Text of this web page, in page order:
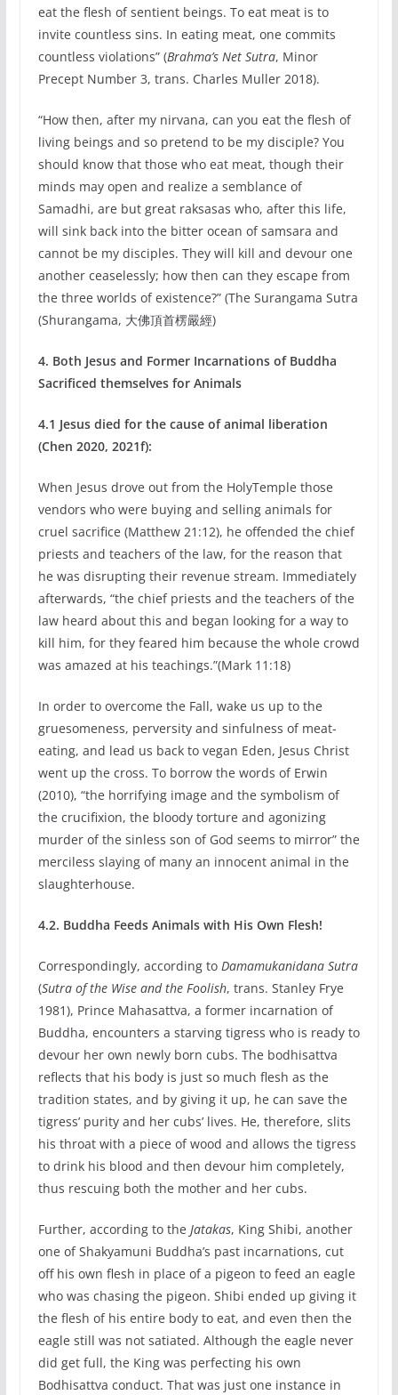
eat the flesh of sentient beings. To eat meat is to
invite countless sins. In eating meat, one commits
countless violations” (Brahma’s Net Sutra, Minor
Precept Number 3, trans. Charles Muller 2018).
“How then, after my nirvana, can you eat the flesh of
living beings and so pretend to be my disciple? You
should know that those who eat meat, though their
minds may open and realize a semblance of
Samadhi, are but great raksasas who, after this life,
will sink back into the bitter ocean of samsara and
cannot be my disciples. They will kill and devour one
another ceaselessly; how then can they escape from
the three worlds of existence?” (The Surangama Sutra
(Shurangama, 大佛頂首楞嚴經)
4. Both Jesus and Former Incarnations of Buddha
Sacrificed themselves for Animals
4.1 Jesus died for the cause of animal liberation
(Chen 2020, 2021f):
When Jesus drove out from the HolyTemple those
vendors who were buying and selling animals for
cruel sacrifice (Matthew 21:12), he offended the chief
priests and teachers of the law, for the reason that
he was disrupting their revenue stream. Immediately
afterwards, “the chief priests and the teachers of the
law heard about this and began looking for a way to
kill him, for they feared him because the whole crowd
was amazed at his teachings.”(Mark 11:18)
In order to overcome the Fall, wake us up to the
gruesomeness, perversity and sinfulness of meat-
eating, and lead us back to vegan Eden, Jesus Christ
went up the cross. To borrow the words of Erwin
(2010), “the horrifying image and the symbolism of
the crucifixion, the bloody torture and agonizing
murder of the sinless son of God seems to mirror” the
merciless slaying of many an innocent animal in the
slaughterhouse.
4.2. Buddha Feeds Animals with His Own Flesh!
Correspondingly, according to Damamukanidana Sutra
(Sutra of the Wise and the Foolish, trans. Stanley Frye
1981), Prince Mahasattva, a former incarnation of
Buddha, encounters a starving tigress who is ready to
devour her own newly born cubs. The bodhisattva
reflects that his body is just so much flesh as the
tradition states, and by giving it up, he can save the
tigress’ purity and her cubs’ lives. He, therefore, slits
his throat with a piece of wood and allows the tigress
to drink his blood and then devour him completely,
thus rescuing both the mother and her cubs.
Further, according to the Jatakas, King Shibi, another
one of Shakyamuni Buddha’s past incarnations, cut
off his own flesh in place of a pigeon to feed an eagle
who was chasing the pigeon. Shibi ended up giving it
the flesh of his entire body to eat, and even then the
eagle still was not satiated. Although the eagle never
did get full, the King was perfecting his own
Bodhisattva conduct. That was just one instance in